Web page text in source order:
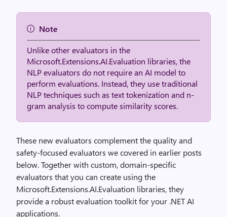
Note
Unlike other evaluators in the
Microsoft.Extensions.AI.Evaluation libraries, the
NLP evaluators do not require an AI model to
perform evaluations. Instead, they use traditional
NLP techniques such as text tokenization and n-
gram analysis to compute similarity scores.
These new evaluators complement the quality and
safety-focused evaluators we covered in earlier posts
below. Together with custom, domain-specific
evaluators that you can create using the
Microsoft.Extensions.AI.Evaluation libraries, they
provide a robust evaluation toolkit for your .NET AI
applications.